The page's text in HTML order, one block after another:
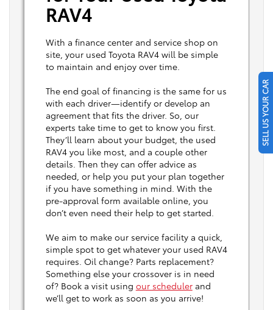
RAV4
With a finance center and service shop on
site, your used Toyota RAV4 will be simple
to maintain and enjoy over time.
The end goal of financing is the same for us
with each driver—identify or develop an
agreement that fits the driver. So, our
experts take time to get to know you first.
They’ll learn about your budget, the used
RAV4 you like most, and a couple other
details. Then they can offer advice as
needed, or help you put your plan together
if you have something in mind. With the
pre-approval form available online, you
don’t even need their help to get started.
We aim to make our service facility a quick,
simple spot to get whatever your used RAV4
requires. Oil change? Parts replacement?
Something else your crossover is in need
of? Book a visit using our schedulerand
we’ll get to work as soon as you arrive!
SELL US YOUR CAR